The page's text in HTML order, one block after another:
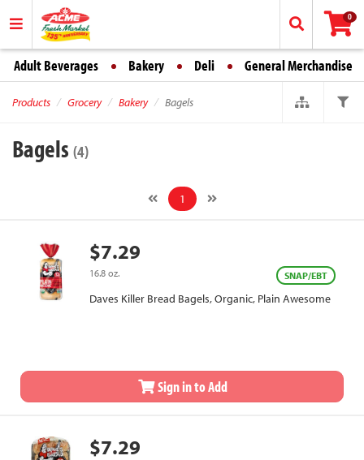
0
Adult Beverages Bakery Deli General Merchandise
Products Grocery Bakery Bagels
Bagels (4)
1
$7.29
16.8 oz. SNAP/EBT
Daves Killer Bread Bagels, Organic, Plain Awesome
Sign in to Add
$7.29